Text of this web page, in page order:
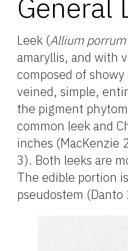
Leek (Allium porrum
amaryllis, and with
composed of
veined, simple,
the pigment
common leek and
inches (MacKenzie
3). Both leeks are
The edible portion
pseudostem